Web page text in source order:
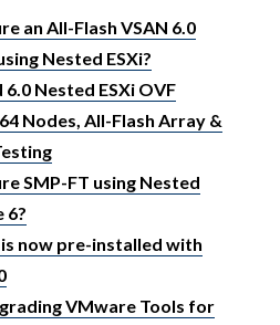
an All-Flash VSAN 6.0
Nested ESXi?
Nested ESXi OVF
Nodes, All-Flash Array &
SMP-FT using Nested
6?
now pre-installed with
VMware Tools for